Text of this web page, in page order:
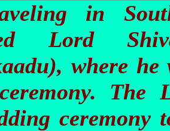
in
Lord
where
ceremony